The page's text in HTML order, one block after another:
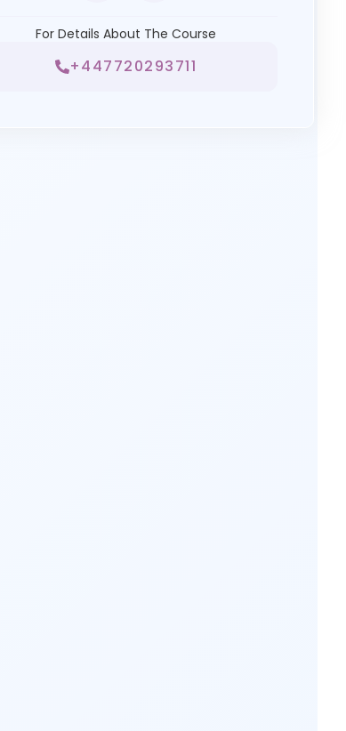
For Details About The Course
+447720293711